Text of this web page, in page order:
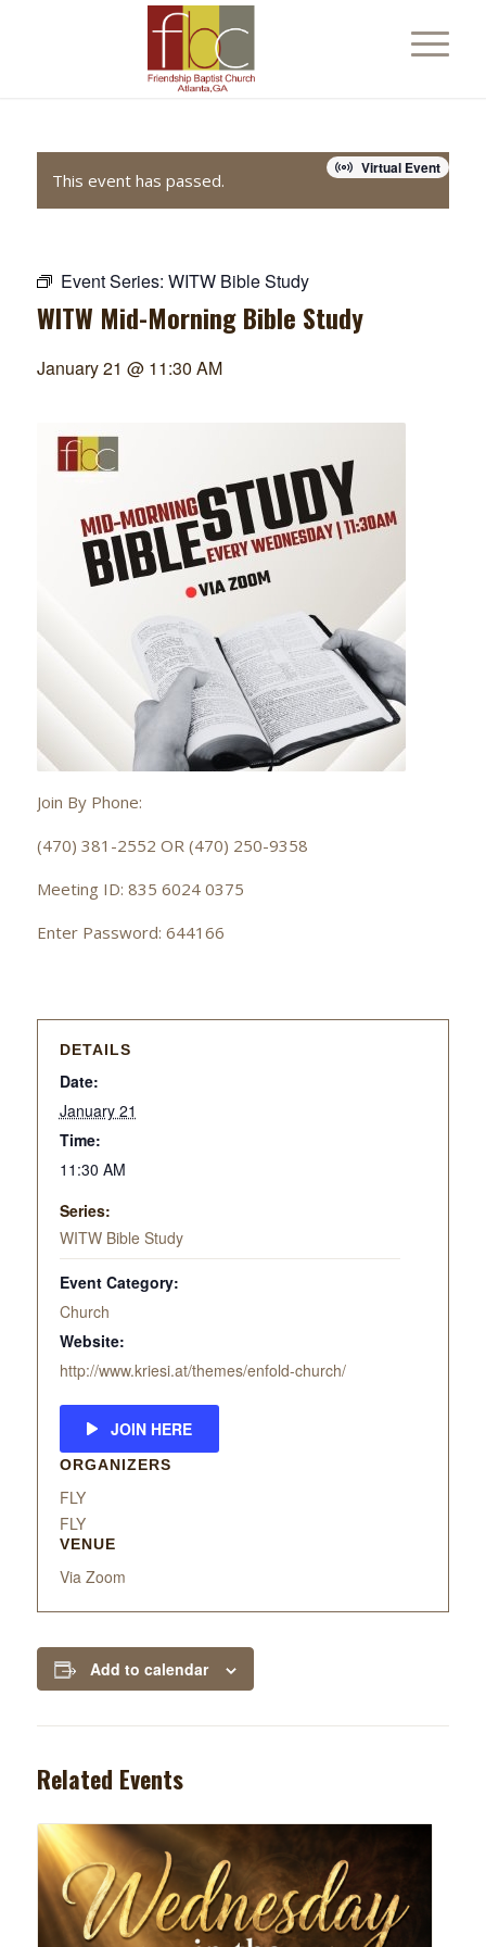
Virtual Event
This event has passed.
Event Series: WITW Bible Study
WITW Mid-Morning Bible Study
January 21 @ 11:30 AM
Join By Phone:
(470) 381-2552 OR (470) 250-9358
Meeting ID: 835 6024 0375
Enter Password: 644166
DETAILS
Date:
January 21
Time:
11:30 AM
Series:
WITW Bible Study
Event Category:
Church
Website:
http://www.kriesi.at/themes/enfold-church/
JOIN HERE
ORGANIZERS
FLY
FLY
VENUE
Via Zoom
Add to calendar
Related Events